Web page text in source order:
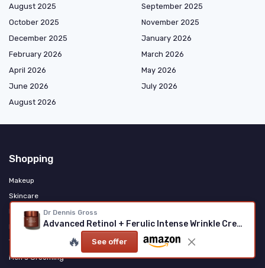
Dr Dennis Gross
Advanced Retinol + Ferulic Intense Wrinkle Cream
🔥 See offer
August 2025
September 2025
October 2025
November 2025
December 2025
January 2026
February 2026
March 2026
April 2026
May 2026
June 2026
July 2026
August 2026
Shopping
Makeup
Skincare
Haircare & Styling
Fragrance & Personal Care
Tools & Accessories
Men's Grooming